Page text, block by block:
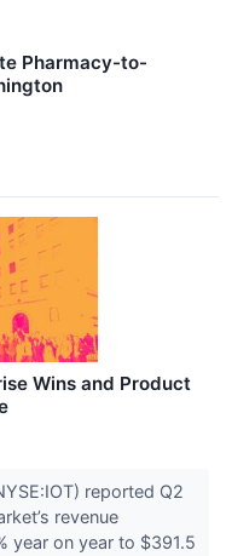
Pharmacy-to-
Wins and Product
reported Q2
revenue
year on year to $391.5